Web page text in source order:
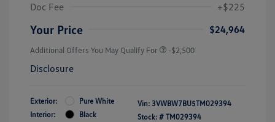
Doc Fee
+$225
Your Price $24,964
Additional Offers You May Qualify For -$2,500
Disclosure
Exterior:
Pure White
Interior:
Black
Vin: 3VWBW7BU5TM029394
Stock: # TM029394